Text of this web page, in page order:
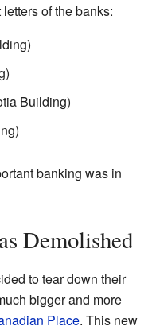
of the banks:
Building)
banking was in
Demolished
to tear down their
bigger and more
Place. This new